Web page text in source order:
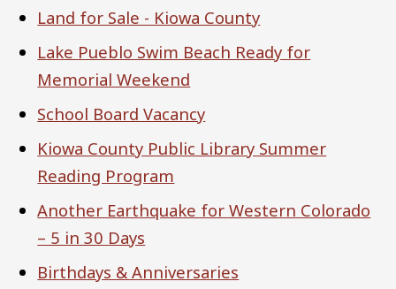
Land for Sale - Kiowa County
Lake Pueblo Swim Beach Ready for
Memorial Weekend
School Board Vacancy
Kiowa County Public Library Summer
Reading Program
Another Earthquake for Western Colorado
– 5 in 30 Days
Birthdays & Anniversaries